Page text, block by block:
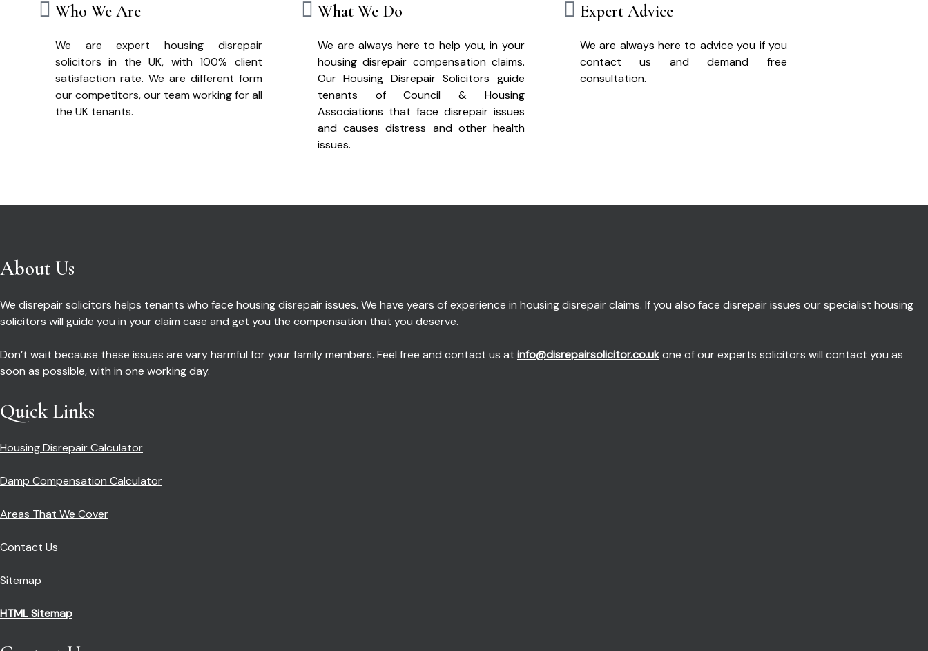
Who We Are
We are expert housing disrepair
solicitors in the UK, with 100% client
satisfaction rate. We are different form
our competitors, our team working for all
the UK tenants.
What We Do
We are always here to help you, in your
housing disrepair compensation claims.
Our Housing Disrepair Solicitors guide
tenants of Council & Housing
Associations that face disrepair issues
and causes distress and other health
issues.
Expert Advice
We are always here to advice you if you
contact us and demand free
consultation.
About Us
We disrepair solicitors helps tenants who face housing disrepair issues. We have years of experience in housing disrepair claims. If you also face disrepair issues our specialist housing
solicitors will guide you in your claim case and get you the compensation that you deserve.
Don’t wait because these issues are vary harmful for your family members. Feel free and contact us at info@disrepairsolicitor.co.ukone of our experts solicitors will contact you as
soon as possible, with in one working day.
Quick Links
Housing Disrepair Calculator
Damp Compensation Calculator
Areas That We Cover
Contact Us
Sitemap
HTML Sitemap